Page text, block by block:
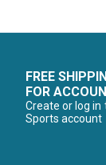
FREE
FOR
Create or log in
Sports account